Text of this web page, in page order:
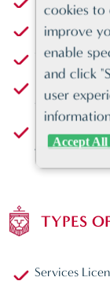
Residence
12thsafest
Enhanced
and airports
New
goods
TYPES
Services
cookies to
improve
enable
and click
user
Accept All